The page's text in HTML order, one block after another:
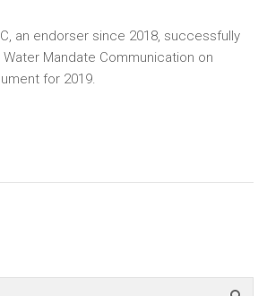
an endorser since 2018, successfully
Mandate Communication on
for 2019.